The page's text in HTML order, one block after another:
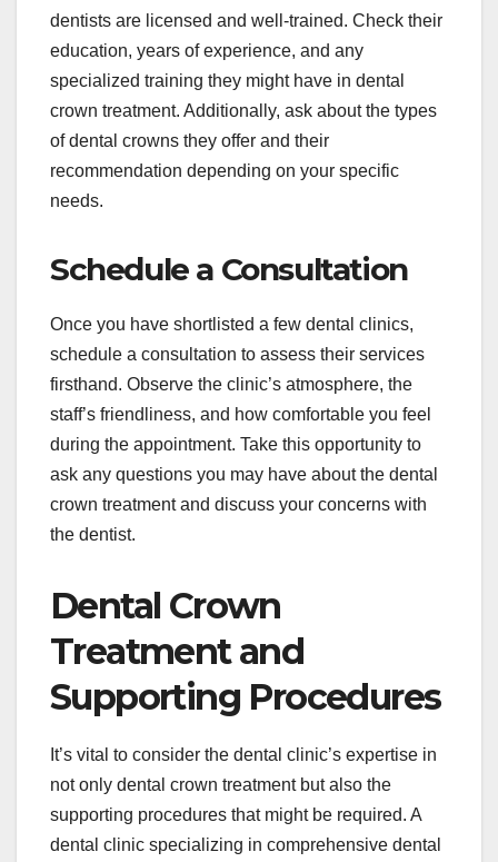
dentists are licensed and well-trained. Check their
education, years of experience, and any
specialized training they might have in dental
crown treatment. Additionally, ask about the types
of dental crowns they offer and their
recommendation depending on your specific
needs.
Schedule a Consultation
Once you have shortlisted a few dental clinics,
schedule a consultation to assess their services
firsthand. Observe the clinic’s atmosphere, the
staff’s friendliness, and how comfortable you feel
during the appointment. Take this opportunity to
ask any questions you may have about the dental
crown treatment and discuss your concerns with
the dentist.
Dental Crown
Treatment and
Supporting Procedures
It’s vital to consider the dental clinic’s expertise in
not only dental crown treatment but also the
supporting procedures that might be required. A
dental clinic specializing in comprehensive dental